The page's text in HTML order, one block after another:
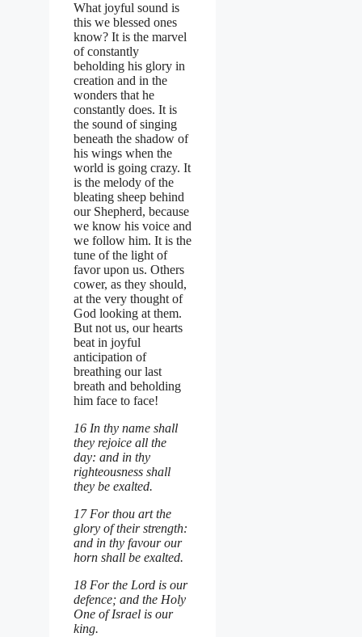
What joyful sound is
this we blessed ones
know? It is the marvel
of constantly
beholding his glory in
creation and in the
wonders that he
constantly does. It is
the sound of singing
beneath the shadow of
his wings when the
world is going crazy. It
is the melody of the
bleating sheep behind
our Shepherd, because
we know his voice and
we follow him. It is the
tune of the light of
favor upon us. Others
cower, as they should,
at the very thought of
God looking at them.
But not us, our hearts
beat in joyful
anticipation of
breathing our last
breath and beholding
him face to face!
16 In thy name shall
they rejoice all the
day: and in thy
righteousness shall
they be exalted.
17 For thou art the
glory of their strength:
and in thy favour our
horn shall be exalted.
18 For the Lord is our
defence; and the Holy
One of Israel is our
king.